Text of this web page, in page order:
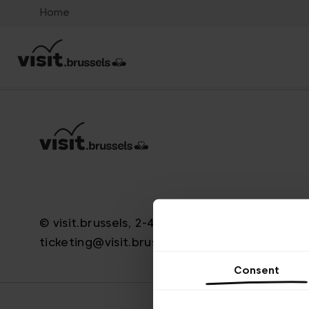
Consent
Home
© visit.brussels, 2-4 Koningsstraat, 1000
ticketing@visit.brussels